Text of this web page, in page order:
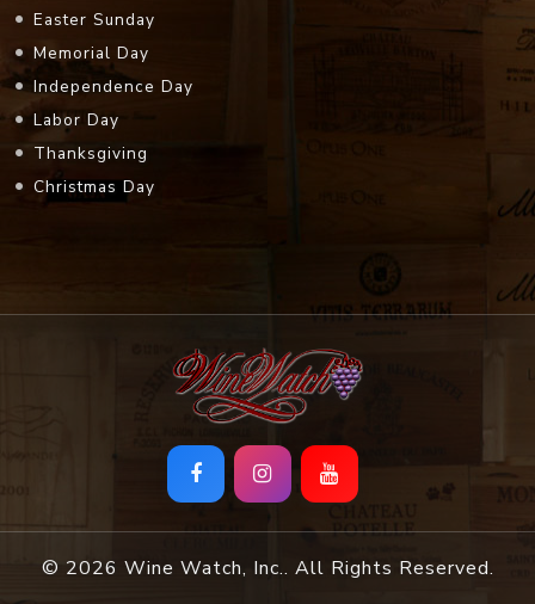
Easter Sunday
Memorial Day
Independence Day
Labor Day
Thanksgiving
Christmas Day
© 2026 Wine Watch, Inc.. All Rights Reserved.